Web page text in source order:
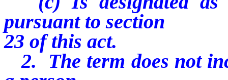
pursuant to section
23 of this act.
2. The term does not